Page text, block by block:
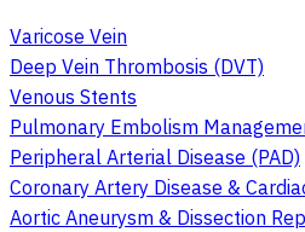
Varicose Vein
Deep Vein Thrombosis (DVT)
Venous Stents
Pulmonary Embolism
Peripheral Arterial Disease (PAD)
Coronary Artery Disease &
Aortic Aneurysm & Dissection